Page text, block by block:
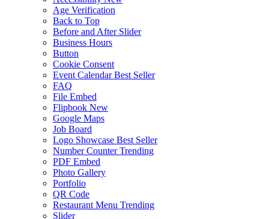
Age Verification
Back to Top
Before and After Slider
Business Hours
Button
Cookie Consent
Event Calendar Best Seller
FAQ
File Embed
Flipbook New
Google Maps
Job Board
Logo Showcase Best Seller
Number Counter Trending
PDF Embed
Photo Gallery
Portfolio
QR Code
Restaurant Menu Trending
Slider